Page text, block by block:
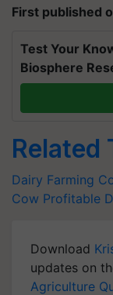
First published
Test Your
Biosphere
Related
Dairy Farming
Cow Profitable
Download
updates on
Agriculture